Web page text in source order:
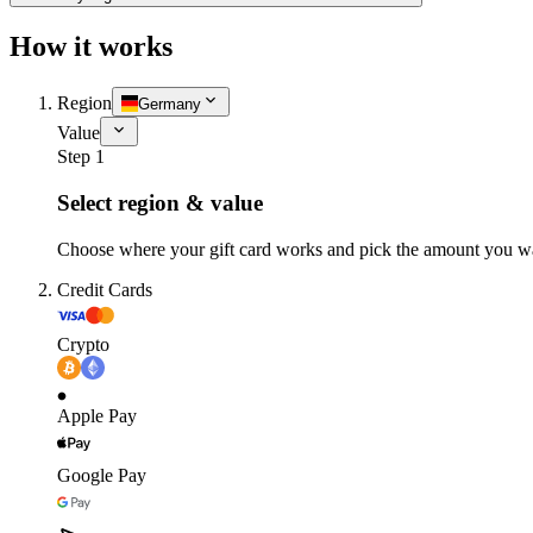
How it works
Region Germany
Value
Step 1
Select region & value
Choose where your gift card works and pick the amount you
Credit Cards
Crypto
Apple Pay
Google Pay